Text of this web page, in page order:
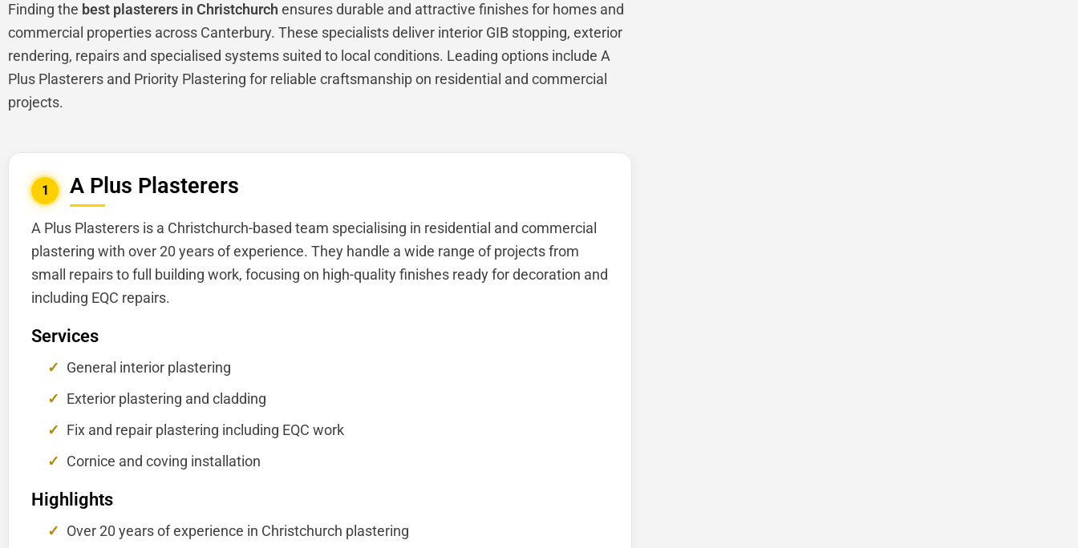
Finding the best plasterers in Christchurch ensures durable and attractive finishes for homes and
commercial properties across Canterbury. These specialists deliver interior GIB stopping, exterior
rendering, repairs and specialised systems suited to local conditions. Leading options include A
Plus Plasterers and Priority Plastering for reliable craftsmanship on residential and commercial
projects.
1 A Plus Plasterers
A Plus Plasterers is a Christchurch-based team specialising in residential and commercial
plastering with over 20 years of experience. They handle a wide range of projects from
small repairs to full building work, focusing on high-quality finishes ready for decoration and
including EQC repairs.
Services
General interior plastering
Exterior plastering and cladding
Fix and repair plastering including EQC work
Cornice and coving installation
Highlights
Over 20 years of experience in Christchurch plastering